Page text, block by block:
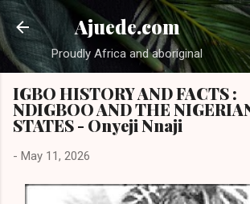
Skip to main content
Ajuede.com
Proudly Africa and aboriginal
IGBO HISTORY AND FACTS :
NDIGBOO AND THE
STATES - Onyeji Nnaji
- May 11, 2026